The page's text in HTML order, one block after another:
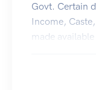
Govt. Certain
Income,
made